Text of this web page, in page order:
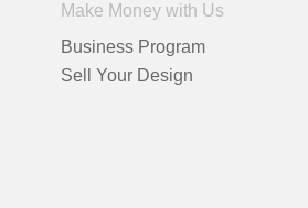
Make Money with Us
Business Program
Sell Your Design